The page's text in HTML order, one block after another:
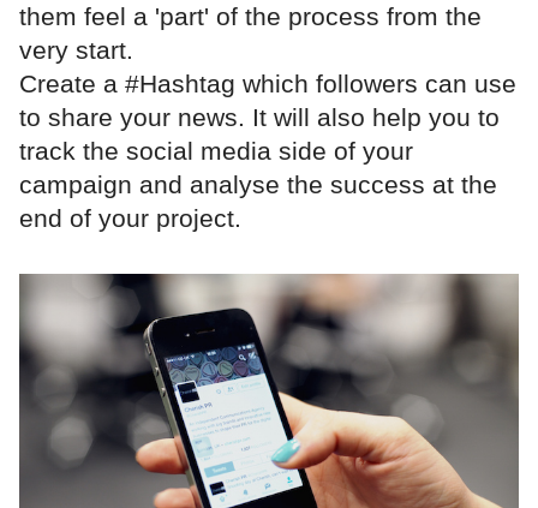
them feel a 'part' of the process from the
very start.
Create a #Hashtag which followers can use
to share your news. It will also help you to
track the social media side of your
campaign and analyse the success at the
end of your project.